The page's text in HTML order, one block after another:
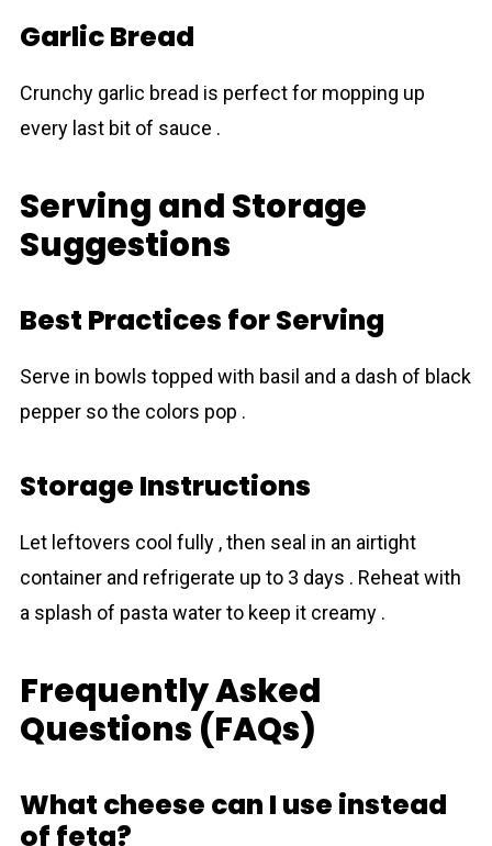
Garlic Bread
Crunchy garlic bread is perfect for mopping up
every last bit of sauce .
Serving and Storage
Suggestions
Best Practices for Serving
Serve in bowls topped with basil and a dash of black
pepper so the colors pop .
Storage Instructions
Let leftovers cool fully , then seal in an airtight
container and refrigerate up to 3 days . Reheat with
a splash of pasta water to keep it creamy .
Frequently Asked
Questions (FAQs)
What cheese can I use instead
of feta?